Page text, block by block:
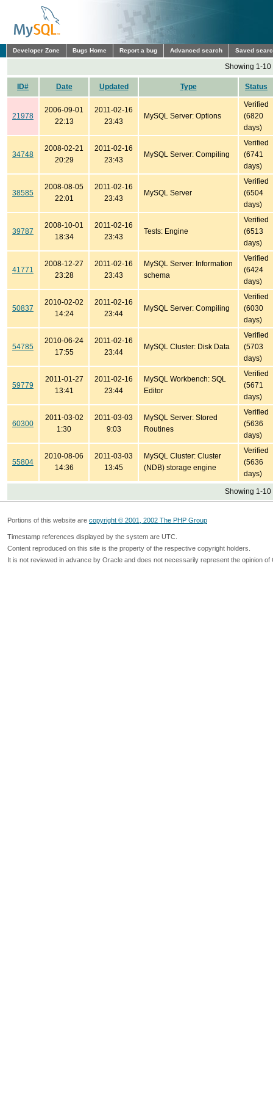
Developer Zone Bugs Home Report a bug Advanced search Saved
Showing 1-10
ID# Date Updated Type Status
21978
2006-09-01
22:13
2011-02-16
23:43
MySQL Server: Options
Verified
(6820
days)
34748
2008-02-21
20:29
2011-02-16
23:43
MySQL Server: Compiling
Verified
(6741
days)
38585
2008-08-05
22:01
2011-02-16
23:43
MySQL Server
Verified
(6504
days)
39787
2008-10-01
18:34
2011-02-16
23:43
Tests: Engine
Verified
(6513
days)
41771
2008-12-27
23:28
2011-02-16
23:43
MySQL Server: Information
schema
Verified
(6424
days)
50837
2010-02-02
14:24
2011-02-16
23:44
MySQL Server: Compiling
Verified
(6030
days)
54785
2010-06-24
17:55
2011-02-16
23:44
MySQL Cluster: Disk Data
Verified
(5703
days)
59779
2011-01-27
13:41
2011-02-16
23:44
MySQL Workbench: SQL
Editor
Verified
(5671
days)
60300
2011-03-02
1:30
2011-03-03
9:03
MySQL Server: Stored
Routines
Verified
(5636
days)
55804
2010-08-06
14:36
2011-03-03
13:45
MySQL Cluster: Cluster
(NDB) storage engine
Verified
(5636
days)
Showing 1-10
Portions of this website are copyright © 2001, 2002 The PHP Group
Timestamp references displayed by the system are UTC.
Content reproduced on this site is the property of the respective copyright holders.
It is not reviewed in advance by Oracle and does not necessarily represent the opinion